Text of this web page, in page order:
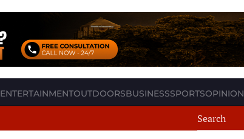
ENTERTAINMENTOUTDOORSBUSINESSSPORTSOPINION